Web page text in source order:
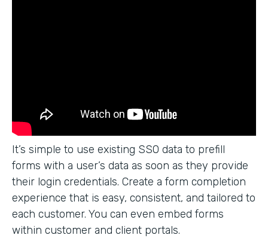
It’s simple to use existing SSO data to prefill
forms with a user’s data as soon as they provide
their login credentials. Create a form completion
experience that is easy, consistent, and tailored to
each customer. You can even embed forms
within customer and client portals.